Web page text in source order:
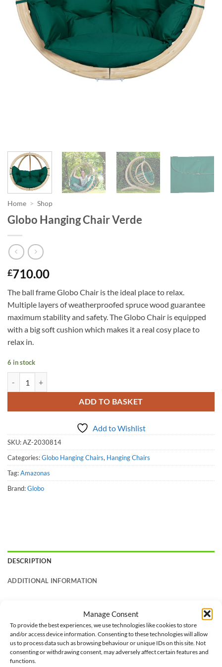
Manage Consent
To provide the best experiences, we use technologies like cookies to store
and/or access device information. Consenting to these technologies will allow
us to process data such as browsing behaviour or unique IDs on this site. Not
consenting or withdrawing consent, may adversely affect certain features and
functions.
Home > Shop
Globo Hanging Chair Verde
£710.00
The ball frame Globo Chair is the ideal place to relax.
Multiple layers of weatherproofed spruce wood guarantee
maximum stability and safety. The Globo Chair is equipped
with a big soft cushion which makes it a real cosy place to
relax in.
6 in stock
ADD TO BASKET
Add to Wishlist
SKU:AZ-2030814
Categories:Globo Hanging Chairs, Hanging Chairs
Tag:Amazonas
Brand:Globo
DESCRIPTION
ADDITIONAL INFORMATION
treated spruce. The high-class laminated gluing makes it
particularly stable and secure.
The extra-thick, water-proof and rapid drying upholstery is
your guarantee of perfect relaxation. The extremely resistant